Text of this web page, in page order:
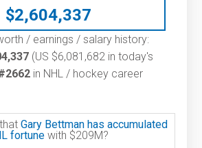
$2,604,337
/ earnings / salary history:
(US $6,081,682 in today's
in NHL / hockey career
thatGary Bettman has accumulated
fortune with $209M?